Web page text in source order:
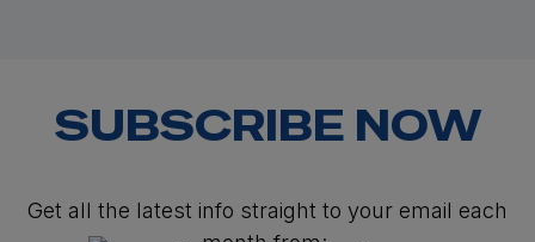
SUBSCRIBE NOW
Get all the latest info straight to your email each